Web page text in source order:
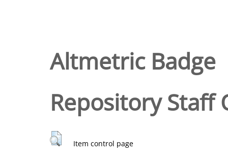
Altmetric Badge
Repository Staff
Item control page